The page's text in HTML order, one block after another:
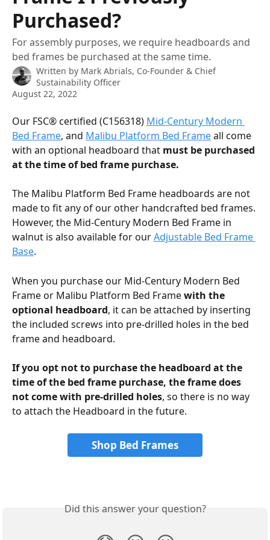
Purchased?
For assembly purposes, we require headboards and
bed frames be purchased at the same time.
Written by Mark Abrials, Co-Founder & Chief
Sustainability Officer
August 22, 2022
Our FSC® certified (C156318) Mid-Century Modern
Bed Frame, and Malibu Platform Bed Frame all come
with an optional headboard that must be purchased
at the time of bed frame purchase.
The Malibu Platform Bed Frame headboards are not
made to fit any of our other handcrafted bed frames.
However, the Mid-Century Modern Bed Frame in
walnut is also available for our Adjustable Bed Frame
Base.
When you purchase our Mid-Century Modern Bed
Frame or Malibu Platform Bed Frame with the
optional headboard, it can be attached by inserting
the included screws into pre-drilled holes in the bed
frame and headboard.
If you opt not to purchase the headboard at the
time of the bed frame purchase, the frame does
not come with pre-drilled holes, so there is no way
to attach the Headboard in the future.
Shop Bed Frames
Did this answer your question?